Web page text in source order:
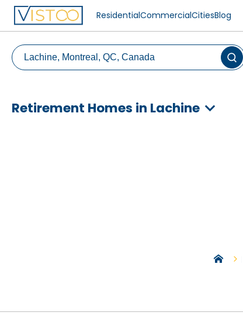
ResidentialCommercialCitiesBlog
Retirement Homes in Lachine